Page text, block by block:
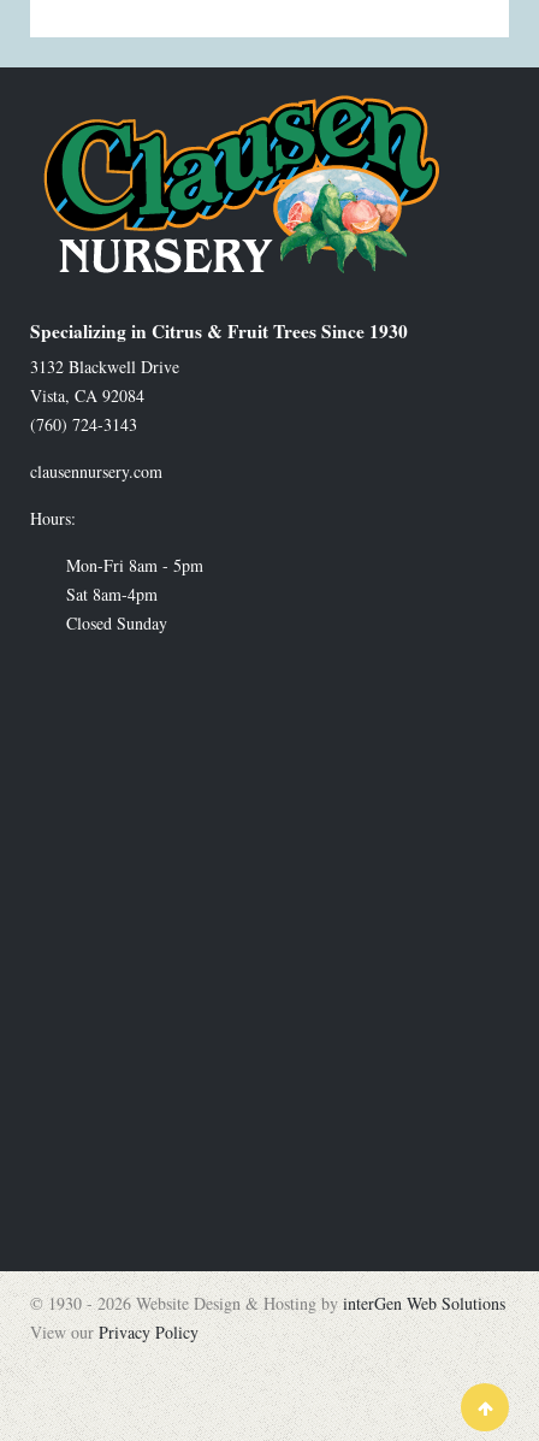
Specializing in Citrus & Fruit Trees Since 1930
3132 Blackwell Drive
Vista, CA 92084
(760) 724-3143
clausennursery.com
Hours:
Mon-Fri 8am - 5pm
Sat 8am-4pm
Closed Sunday
© 1930 - 2026 Website Design & Hosting byinterGen Web Solutions
View ourPrivacy Policy